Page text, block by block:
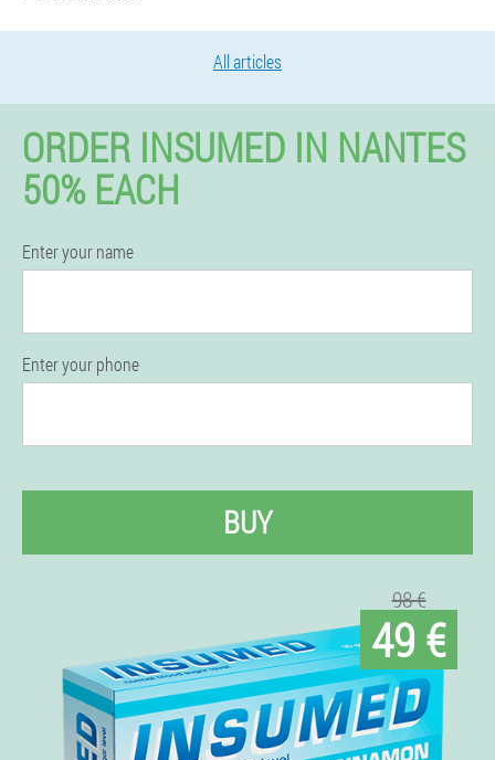
All articles
ORDER INSUMED IN NANTES
50% EACH
Enter your name
Enter your phone
BUY
98 €
49 €